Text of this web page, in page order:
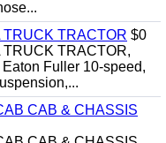
TRACTOR $0
TRACTOR,
Fuller 10-speed,
CAB & CHASSIS